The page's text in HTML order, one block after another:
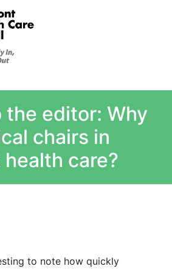
Is Single Payer
About Single Payer
for Single Payer
Impact
In the News
editor: Why
chairs in
care?
to note how quickly